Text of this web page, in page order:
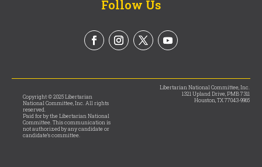
Follow Us
Copyright © 2025 Libertarian
National Committee, Inc. All rights
reserved.
Paid for by the Libertarian National
Committee. This communication is
not authorized by any candidate or
candidate’s committee.
Libertarian National Committee, Inc.
1321 Upland Drive, PMB 7311
Houston, TX 77043-9965